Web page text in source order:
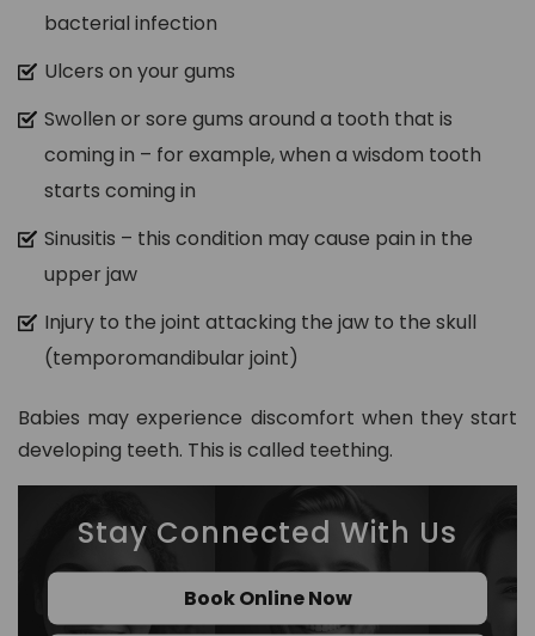
bacterial infection
Ulcers on your gums
Swollen or sore gums around a tooth that is
coming in – for example, when a wisdom tooth
starts coming in
Sinusitis – this condition may cause pain in the
upper jaw
Injury to the joint attacking the jaw to the skull
(temporomandibular joint)
Babies may experience discomfort when they start
developing teeth. This is called teething.
Stay Connected With Us
Book Online Now